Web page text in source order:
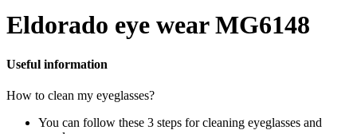
Eldorado eye wear MG6148
Useful information
How to clean my eyeglasses?
You can follow these 3 steps for cleaning eyeglasses and